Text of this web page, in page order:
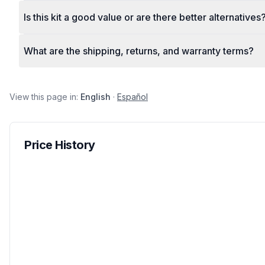
Is this kit a good value or are there better
What are the shipping, returns, and warranty terms?
View this page in: English · Español
Price History